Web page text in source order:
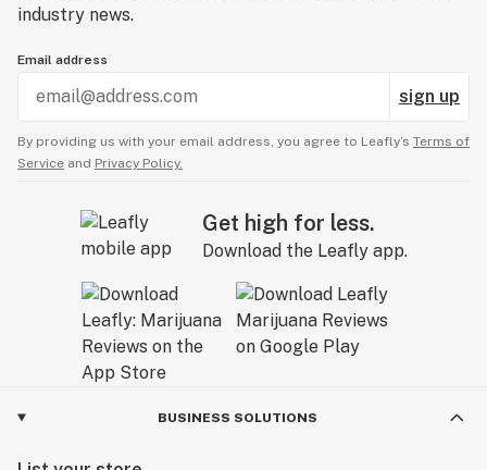
industry news.
Email address
sign up
By providing us with your email address, you agree to Leafly’s Terms of
Service and Privacy Policy.
Get high for less.
Download the Leafly app.
BUSINESS SOLUTIONS